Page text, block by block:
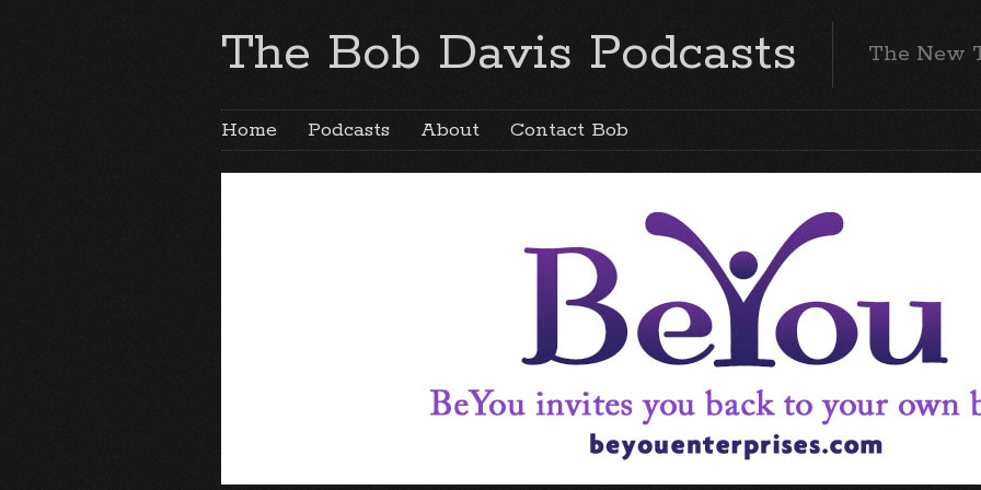
The Bob Davis Podcasts The New
Home Podcasts About Contact Bob